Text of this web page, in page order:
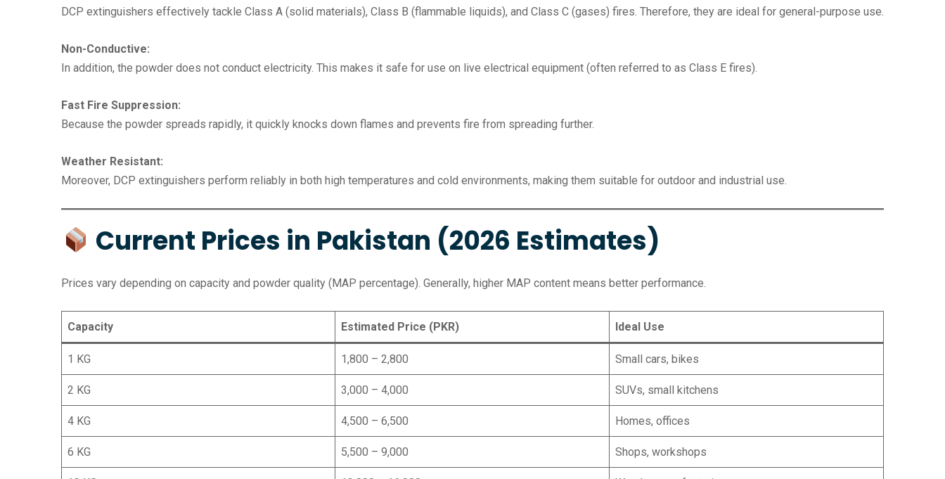
DCP extinguishers effectively tackle Class A (solid materials), Class B (flammable liquids), and Class C (gases) fires. Therefore, they are ideal for general-purpose use.
Non-Conductive:
In addition, the powder does not conduct electricity. This makes it safe for use on live electrical equipment (often referred to as Class E fires).
Fast Fire Suppression:
Because the powder spreads rapidly, it quickly knocks down flames and prevents fire from spreading further.
Weather Resistant:
Moreover, DCP extinguishers perform reliably in both high temperatures and cold environments, making them suitable for outdoor and industrial use.
Current Prices in Pakistan (2026 Estimates)
Prices vary depending on capacity and powder quality (MAP percentage). Generally, higher MAP content means better performance.
Capacity Estimated Price (PKR) Ideal Use
1 KG 1,800 – 2,800 Small cars, bikes
2 KG 3,000 – 4,000 SUVs, small kitchens
4 KG 4,500 – 6,500 Homes, offices
6 KG 5,500 – 9,000 Shops, workshops